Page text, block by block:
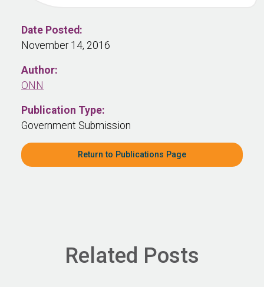
Date Posted:
November 14, 2016
Author:
ONN
Publication Type:
Government Submission
Return to Publications Page
Related Posts